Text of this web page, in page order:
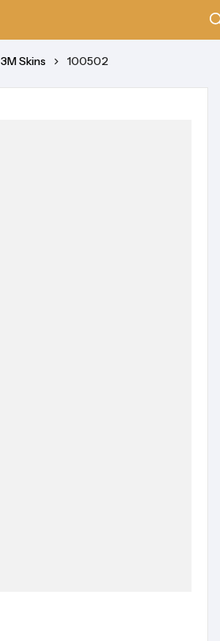
3M Skins 100502